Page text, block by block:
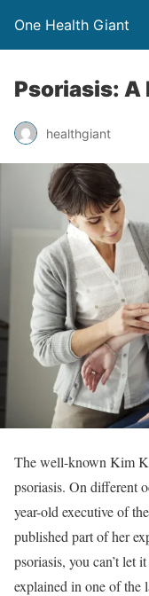
One Health Giant
Psoriasis:
healthgiant
The well-known Kim
psoriasis. On different
year-old executive of
published part of her
psoriasis, you can’t let
explained in one of the